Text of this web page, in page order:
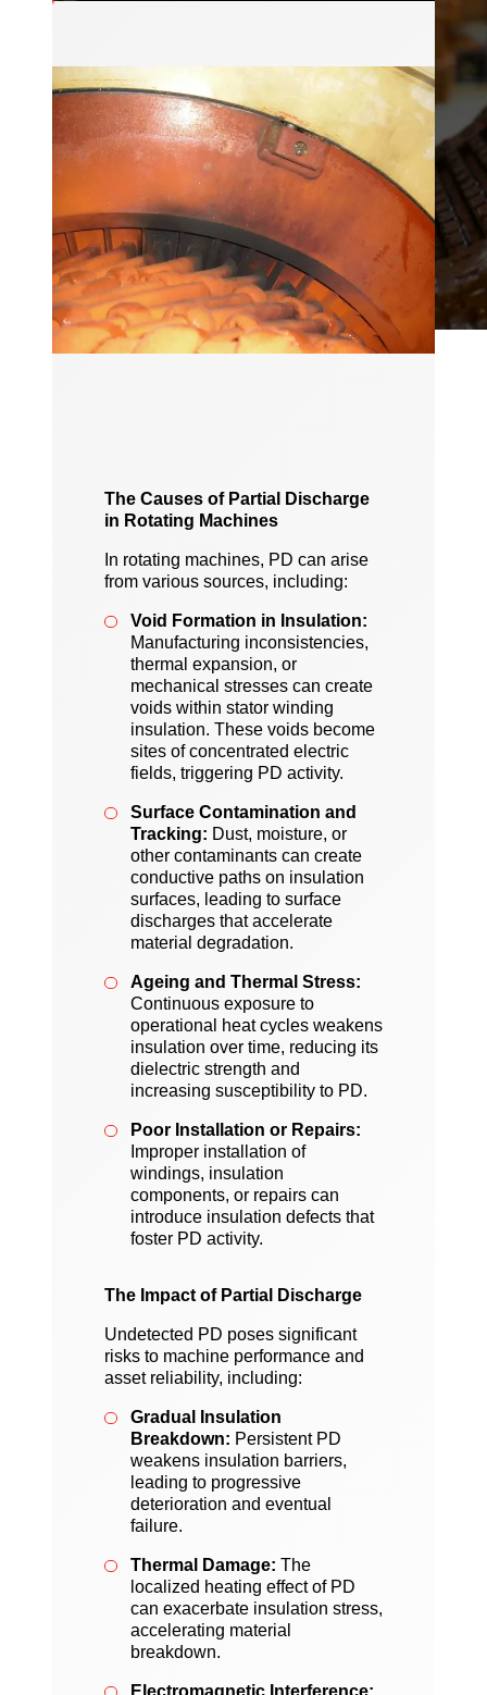
The Causes of Partial Discharge
in Rotating Machines
In rotating machines, PD can arise
from various sources, including:
Void Formation in Insulation:
Manufacturing inconsistencies,
thermal expansion, or
mechanical stresses can create
voids within stator winding
insulation. These voids become
sites of concentrated electric
fields, triggering PD activity.
Surface Contamination and
Tracking: Dust, moisture, or
other contaminants can create
conductive paths on insulation
surfaces, leading to surface
discharges that accelerate
material degradation.
Ageing and Thermal Stress:
Continuous exposure to
operational heat cycles weakens
insulation over time, reducing its
dielectric strength and
increasing susceptibility to PD.
Poor Installation or Repairs:
Improper installation of
windings, insulation
components, or repairs can
introduce insulation defects that
foster PD activity.
The Impact of Partial Discharge
Undetected PD poses significant
risks to machine performance and
asset reliability, including:
Gradual Insulation
Breakdown: Persistent PD
weakens insulation barriers,
leading to progressive
deterioration and eventual
failure.
Thermal Damage: The
localized heating effect of PD
can exacerbate insulation stress,
accelerating material
breakdown.
Electromagnetic Interference: